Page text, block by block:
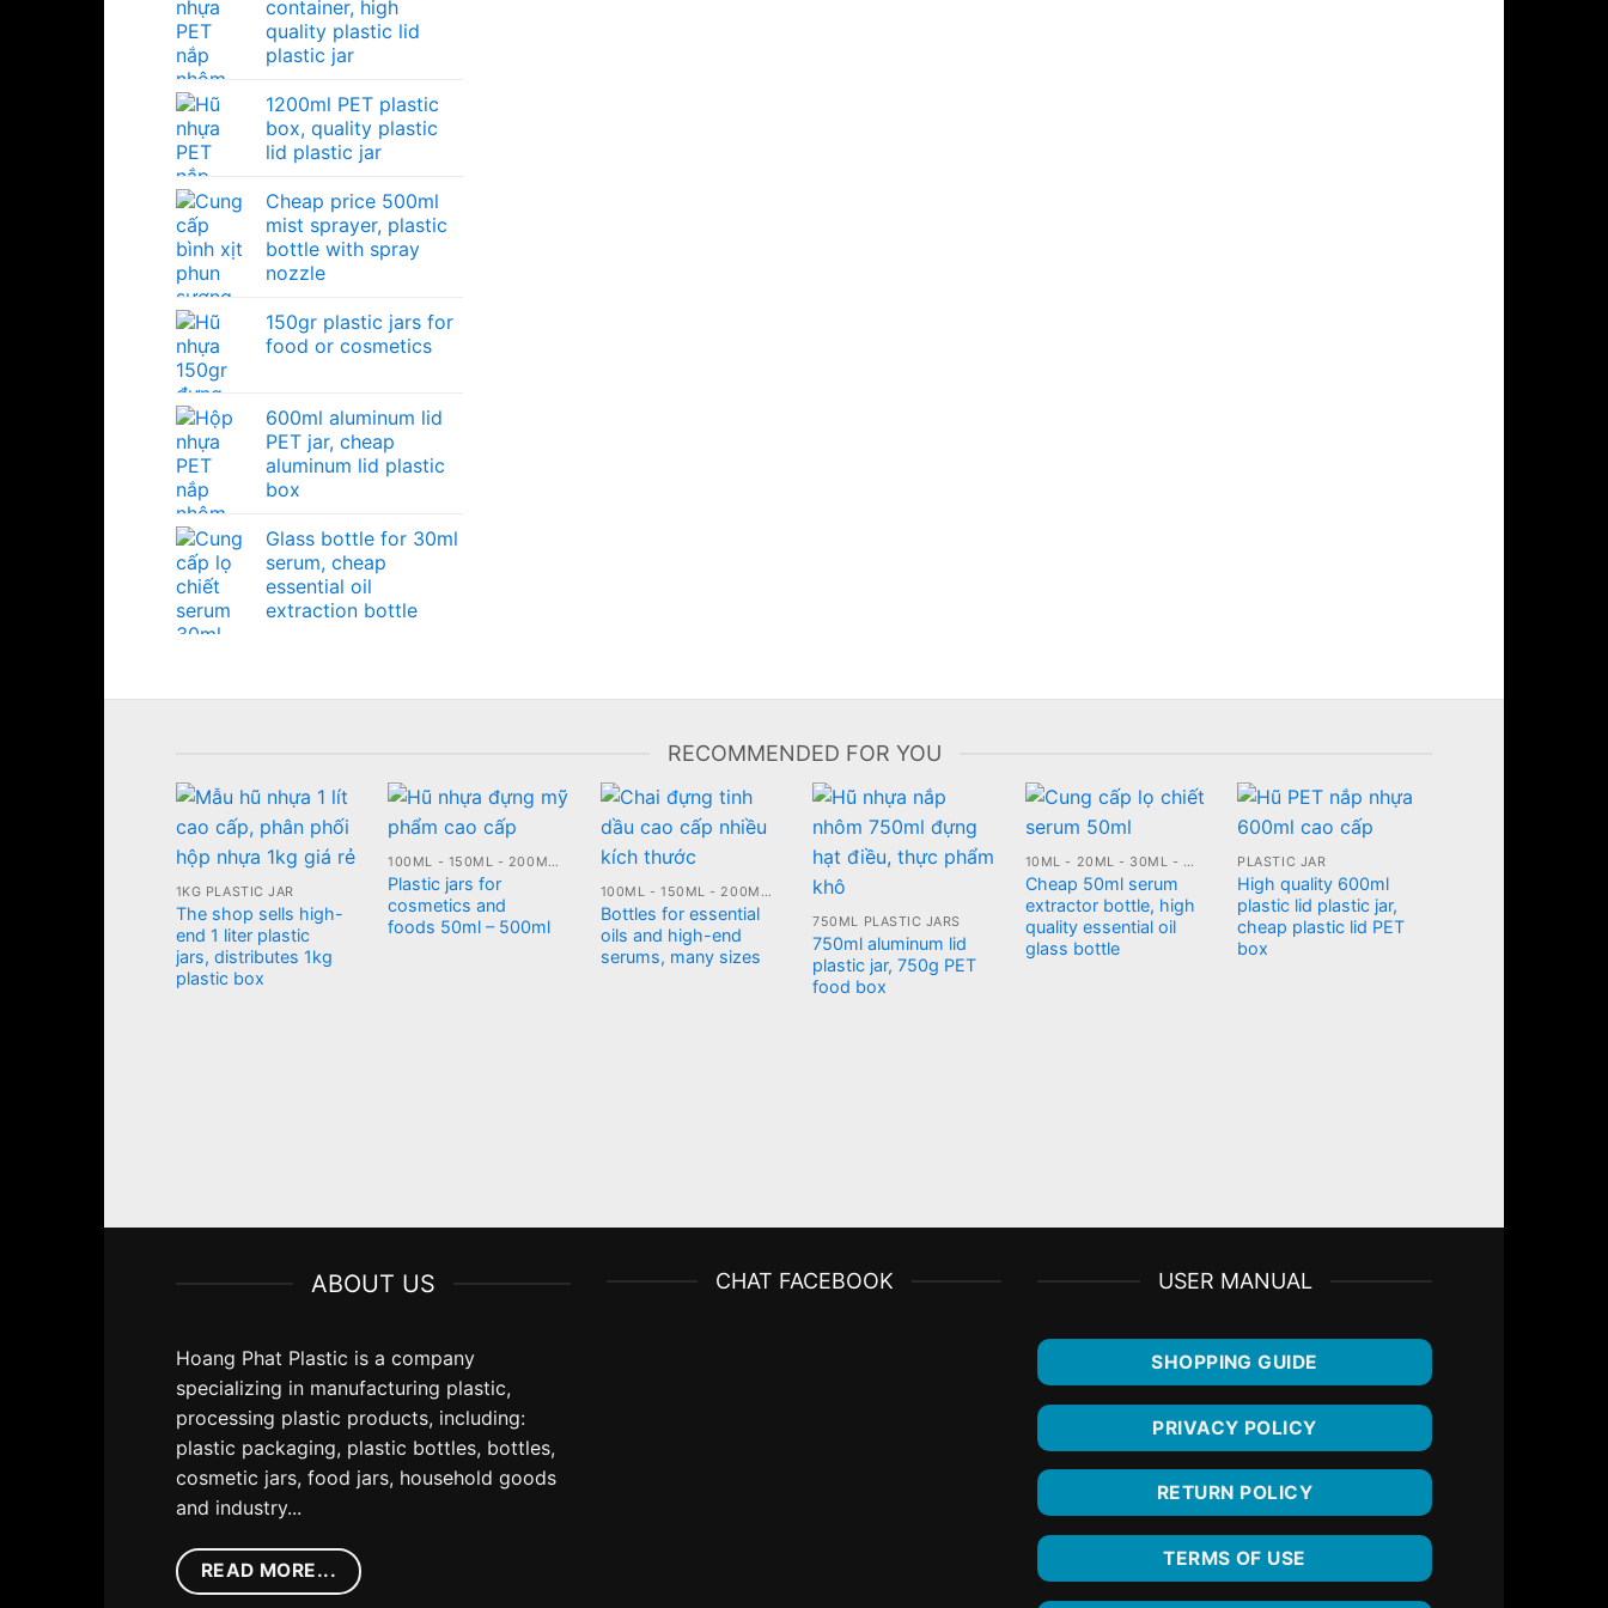
container, high
quality plastic lid
plastic jar
1200ml PET plastic
box, quality plastic
lid plastic jar
Cheap price 500ml
mist sprayer, plastic
bottle with spray
nozzle
150gr plastic jars for
food or cosmetics
600ml aluminum lid
PET jar, cheap
aluminum lid plastic
box
Glass bottle for 30ml
serum, cheap
essential oil
extraction bottle
RECOMMENDED FOR YOU
1KG PLASTIC JAR
The shop sells high-
end 1 liter plastic
jars, distributes 1kg
plastic box
100ML - 150ML - 200ML - 250ML PLASTIC JARS
Plastic jars for
cosmetics and
foods 50ml – 500ml
100ML - 150ML - 200ML - 250ML GLASS BOTTLE
Bottles for essential
oils and high-end
serums, many sizes
750ML PLASTIC JARS
750ml aluminum lid
plastic jar, 750g PET
food box
10ML - 20ML - 30ML - 50ML GLASS BOTTLE
Cheap 50ml serum
extractor bottle, high
quality essential oil
glass bottle
PLASTIC JAR
High quality 600ml
plastic lid plastic jar,
cheap plastic lid PET
box
ABOUT US
Hoang Phat Plastic is a company
specializing in manufacturing plastic,
processing plastic products, including:
plastic packaging, plastic bottles, bottles,
cosmetic jars, food jars, household goods
and industry...
READ MORE...
CHAT FACEBOOK USER MANUAL
SHOPPING GUIDE
PRIVACY POLICY
RETURN POLICY
TERMS OF USE